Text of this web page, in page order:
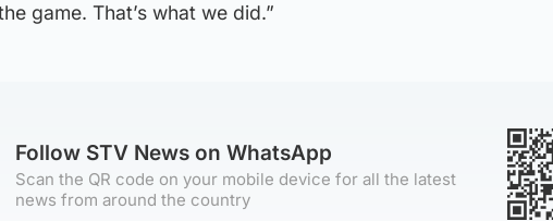
game. That’s what we did.”
Follow STV News on WhatsApp
Scan the QR code on your mobile device for all the latest
news from around the country